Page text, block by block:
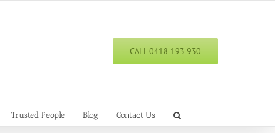
CALL 0418 193 930
Trusted People Blog Contact Us